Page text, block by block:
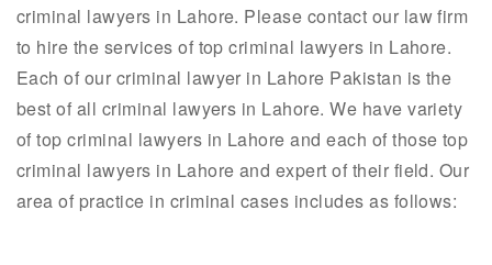
criminal lawyers in Lahore. Please contact our law firm
to hire the services of top criminal lawyers in Lahore.
Each of our criminal lawyer in Lahore Pakistan is the
best of all criminal lawyers in Lahore. We have variety
of top criminal lawyers in Lahore and each of those top
criminal lawyers in Lahore and expert of their field. Our
area of practice in criminal cases includes as follows: